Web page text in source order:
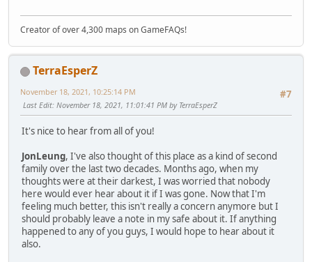
Creator of over 4,300 maps on GameFAQs!
TerraEsperZ
#7
November 18, 2021, 10:25:14 PM
Last Edit: November 18, 2021, 11:01:41 PM by TerraEsperZ
It's nice to hear from all of you!
JonLeung, I've also thought of this place as a kind of second
family over the last two decades. Months ago, when my
thoughts were at their darkest, I was worried that nobody
here would ever hear about it if I was gone. Now that I'm
feeling much better, this isn't really a concern anymore but I
should probably leave a note in my safe about it. If anything
happened to any of you guys, I would hope to hear about it
also.